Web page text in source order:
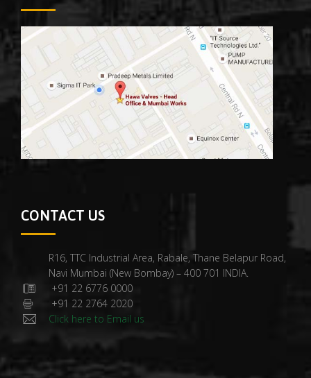
CONTACT US
R16, TTC Industrial Area, Rabale, Thane Belapur Road,
Navi Mumbai (New Bombay) – 400 701 INDIA.
+91 22 6776 0000
+91 22 2764 2020
Click here to Email us